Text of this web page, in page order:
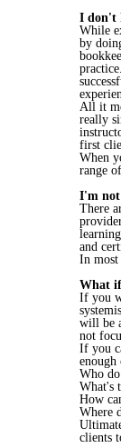
I don't
While
by
All it
really
first
When
range
I'm not
There
and
In most
What
If you
will be
not
If you
enough
Who
What's
How
Where
clients